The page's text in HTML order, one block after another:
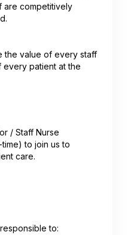
are competitively
the value of every staff
every patient at the
/ Staff Nurse
to join us to
care.
to: